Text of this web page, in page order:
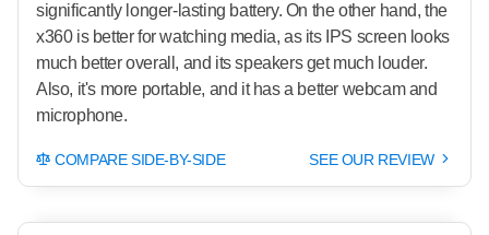
significantly longer-lasting battery. On the other hand, the
x360 is better for watching media, as its IPS screen looks
much better overall, and its speakers get much louder.
Also, it's more portable, and it has a better webcam and
microphone.
COMPARE SIDE-BY-SIDE SEE OUR REVIEW